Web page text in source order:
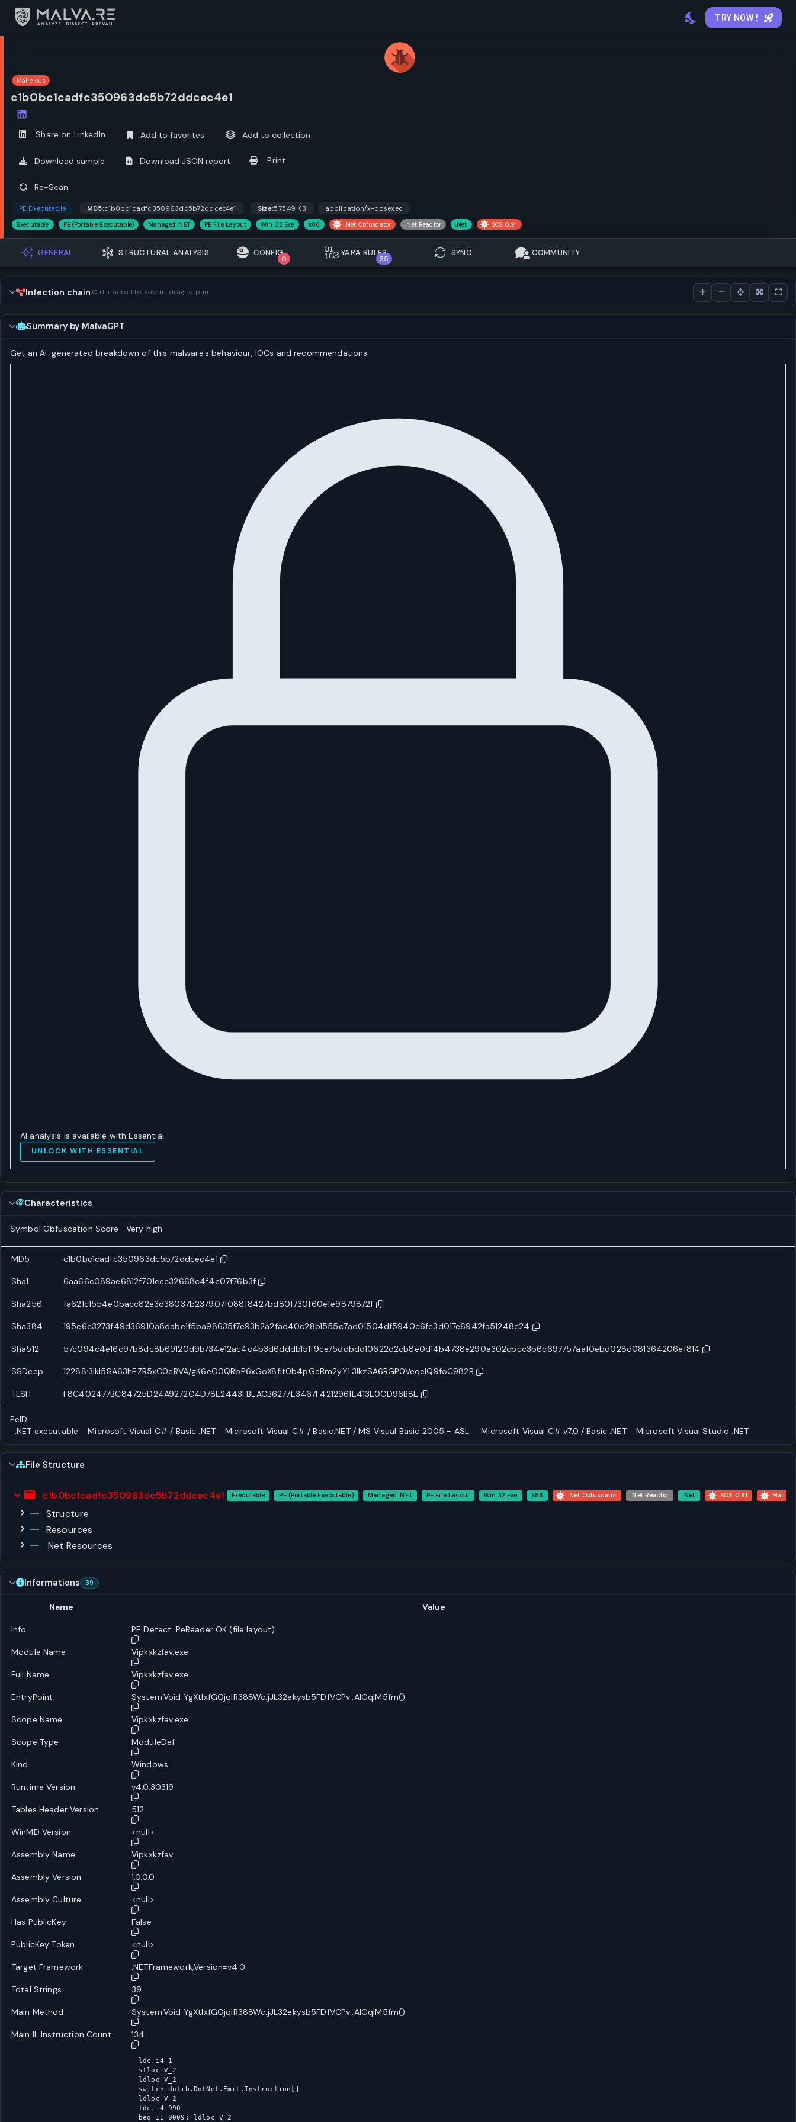
TRY NOW !
Malicious
c1b0bc1cadfc350963dc5b72ddcec4e1
Share on LinkedIn
Add to favorites Add to collection
Download sample Download JSON report Print
Re-Scan
PE Executable MD5:c1b0bc1cadfc350963dc5b72ddcec4e1 Size:575.49 KB application/x-dosexec
Executable PE (Portable Executable) Managed .NET PE File Layout Win 32 Exe x86 .Net Obfuscator .Net Reactor .Net SOS: 0.91
GENERAL STRUCTURAL ANALYSIS CONFIG.
0
YARA RULES
35
SYNC COMMUNITY
Infection chain Ctrl + scroll to zoom · drag to pan
Summary by MalvaGPT
Get an AI-generated breakdown of this malware's behaviour, IOCs and recommendations.
AI analysis is available with Essential.
UNLOCK WITH ESSENTIAL
Characteristics
Symbol Obfuscation Score Very high
MD5 c1b0bc1cadfc350963dc5b72ddcec4e1
Sha1 6aa66c089ae6812f701eec32668c4f4c07f76b3f
Sha256 fa621c1554e0bacc82e3d38037b237907f088f8427bd80f730f60efe9879872f
Sha384 195e6c3273f49d36910a8dabe1f5ba98635f7e93b2a2fad40c28b1555c7ad01504df5940c6fc3d017e6942fa51248c24
Sha512 57c094c4e16c97b8dc8b69120d9b734e12ac4c4b3d6dddb151f9ce75ddbdd10622d2cb8e0d14b4738e290a302cbcc3b6c697757aaf0ebd028d081364206ef814
SSDeep 12288:3lkl5SA63hEZR5xC0cRVA/gK6eO0QRbP6xGoX8flt0b4pGeBm2yY1:3lkzSA6RGP0VeqelQ9foC982B
TLSH F8C402477BC84725D24A9272C4D78E2443FBEACB6277E3467F4212961E413E0CD96B8E
PeID
.NET executable
Microsoft Visual C# / Basic .NET Microsoft Visual C# / Basic.NET / MS Visual Basic 2005 - ASL Microsoft Visual C# v7.0 / Basic .NET Microsoft Visual Studio .NET
File Structure
c1b0bc1cadfc350963dc5b72ddcec4e1 Executable PE (Portable Executable) Managed .NET PE File Layout Win 32 Exe x86 .Net Obfuscator .Net Reactor .Net SOS: 0.91
Structure
Resources
.Net Resources
Informations 39
Name Value
Info PE Detect: PeReader OK (file layout)
Module Name Vipkxkzfav.exe
Full Name Vipkxkzfav.exe
EntryPoint System.Void YgXtlxfGOjqlR388Wc.jJL32ekysb5FDfVCPv::AlGqIM5fm()
Scope Name Vipkxkzfav.exe
Scope Type ModuleDef
Kind Windows
Runtime Version v4.0.30319
Tables Header Version 512
WinMD Version <null>
Assembly Name Vipkxkzfav
Assembly Version 1.0.0.0
Assembly Culture <null>
Has PublicKey False
PublicKey Token <null>
Target Framework .NETFramework,Version=v4.0
Total Strings 39
Main Method System.Void YgXtlxfGOjqlR388Wc.jJL32ekysb5FDfVCPv::AlGqIM5fm()
Main IL Instruction Count 134
ldc.i4 1
stloc V_2
ldloc V_2
switch dnlib.DotNet.Emit.Instruction[]
ldloc V_2
ldc.i4 990
beq IL_0009: ldloc V_2